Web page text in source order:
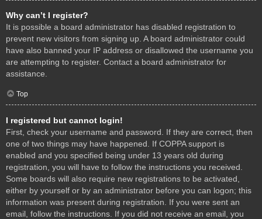
Why can’t I register?
It is possible a board administrator has disabled registration to
prevent new visitors from signing up. A board administrator could
have also banned your IP address or disallowed the username you
are attempting to register. Contact a board administrator for
assistance.
Top
I registered but cannot login!
First, check your username and password. If they are correct, then
one of two things may have happened. If COPPA support is
enabled and you specified being under 13 years old during
registration, you will have to follow the instructions you received.
Some boards will also require new registrations to be activated,
either by yourself or by an administrator before you can logon; this
information was present during registration. If you were sent an
email, follow the instructions. If you did not receive an email, you